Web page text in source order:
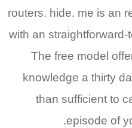
routers. hide. me is an
with an
The free model
knowledge a thirty
than sufficient to
episode of